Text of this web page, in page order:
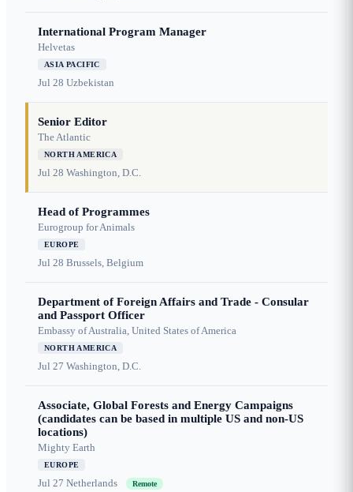
International Program Manager
Helvetas
ASIA PACIFIC
Jul 28 Uzbekistan
Senior Editor
The Atlantic
NORTH AMERICA
Jul 28 Washington, D.C.
Head of Programmes
Eurogroup for Animals
EUROPE
Jul 28 Brussels, Belgium
Department of Foreign Affairs and Trade - Consular
and Passport Officer
Embassy of Australia, United States of America
NORTH AMERICA
Jul 27 Washington, D.C.
Associate, Global Forests and Energy Campaigns
(candidates can be based in multiple US and non-US
locations)
Mighty Earth
EUROPE
Jul 27 Netherlands Remote